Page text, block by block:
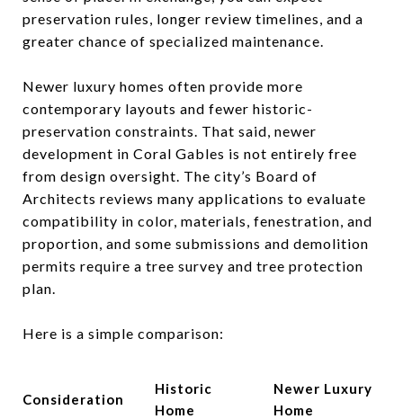
preservation rules, longer review timelines, and a
greater chance of specialized maintenance.
Newer luxury homes often provide more
contemporary layouts and fewer historic-
preservation constraints. That said, newer
development in Coral Gables is not entirely free
from design oversight. The city’s Board of
Architects reviews many applications to evaluate
compatibility in color, materials, fenestration, and
proportion, and some submissions and demolition
permits require a tree survey and tree protection
plan.
Here is a simple comparison:
Consideration
Historic
Home
Newer Luxury
Home